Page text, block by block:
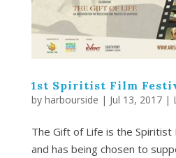
1st Spiritist Film
by harbourside | Jul 13, 2017|
The Gift of Life is the Spiritist
and has being chosen to